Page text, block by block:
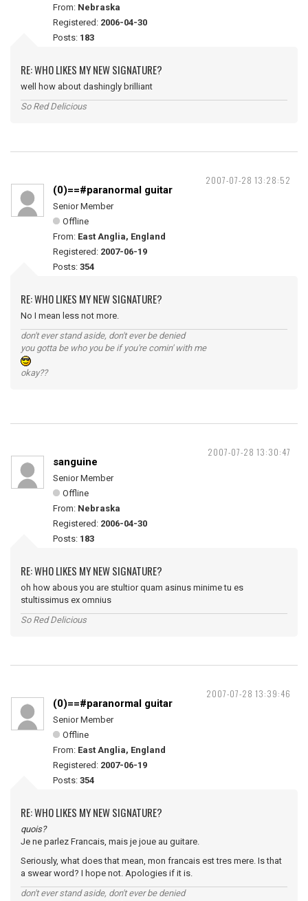
From: Nebraska
Registered: 2006-04-30
Posts: 183
RE: WHO LIKES MY NEW SIGNATURE?
well how about dashingly brilliant
So Red Delicious
2007-07-28 13:28:52
(0)==#paranormal guitar
Senior Member
Offline
From: East Anglia, England
Registered: 2007-06-19
Posts: 354
RE: WHO LIKES MY NEW SIGNATURE?
No I mean less not more.
don't ever stand aside, don't ever be denied
you gotta be who you be if you're comin' with me
okay??
2007-07-28 13:30:47
sanguine
Senior Member
Offline
From: Nebraska
Registered: 2006-04-30
Posts: 183
RE: WHO LIKES MY NEW SIGNATURE?
oh how abous you are stultior quam asinus minime tu es
stultissimus ex omnius
So Red Delicious
2007-07-28 13:39:46
(0)==#paranormal guitar
Senior Member
Offline
From: East Anglia, England
Registered: 2007-06-19
Posts: 354
RE: WHO LIKES MY NEW SIGNATURE?
quois?
Je ne parlez Francais, mais je joue au guitare.
Seriously, what does that mean, mon francais est tres mere. Is that
a swear word? I hope not. Apologies if it is.
don't ever stand aside, don't ever be denied